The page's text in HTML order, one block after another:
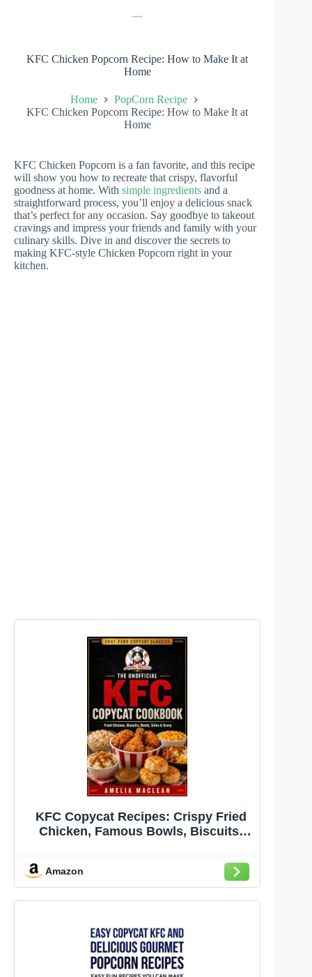
KFC Chicken Popcorn Recipe: How to Make It at
Home
Home
PopCorn Recipe
KFC Chicken Popcorn Recipe: How to Make It at
Home
KFC Chicken Popcorn is a fan favorite, and this recipe
will show you how to recreate that crispy, flavorful
goodness at home. With simple ingredients and a
straightforward process, you’ll enjoy a delicious snack
that’s perfect for any occasion. Say goodbye to takeout
cravings and impress your friends and family with your
culinary skills. Dive in and discover the secrets to
making KFC-style Chicken Popcorn right in your
kitchen.
KFC Copycat Recipes: Crispy Fried
Chicken, Famous Bowls, Biscuits,
Chicken Sandwiches, and Family-
Style Sides Made at Home (Fast-Food
Copycat Classics Book 2)
Amazon